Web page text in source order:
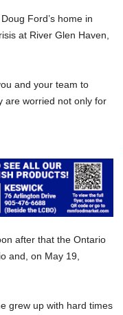
Ford’s home in
at River Glen Haven,
and your team to
are worried not only for
after that the Ontario
and, on May 19,
grew up with hard times